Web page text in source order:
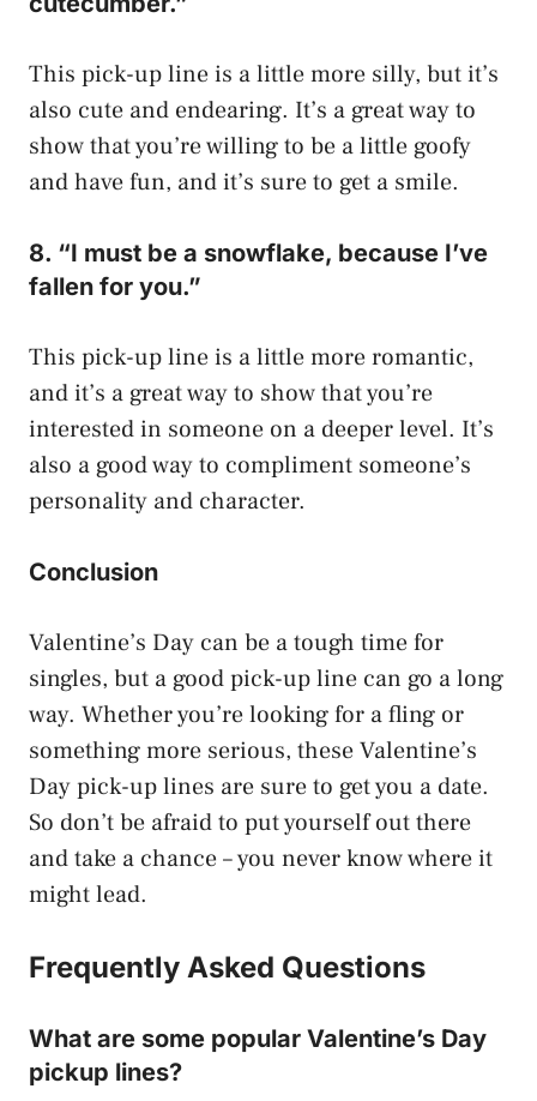
This pick-up line is a little more silly, but it’s
also cute and endearing. It’s a great way to
show that you’re willing to be a little goofy
and have fun, and it’s sure to get a smile.
8. “I must be a snowflake, because I’ve
fallen for you.”
This pick-up line is a little more romantic,
and it’s a great way to show that you’re
interested in someone on a deeper level. It’s
also a good way to compliment someone’s
personality and character.
Conclusion
Valentine’s Day can be a tough time for
singles, but a good pick-up line can go a long
way. Whether you’re looking for a fling or
something more serious, these Valentine’s
Day pick-up lines are sure to get you a date.
So don’t be afraid to put yourself out there
and take a chance – you never know where it
might lead.
Frequently Asked Questions
What are some popular Valentine’s Day
pickup lines?